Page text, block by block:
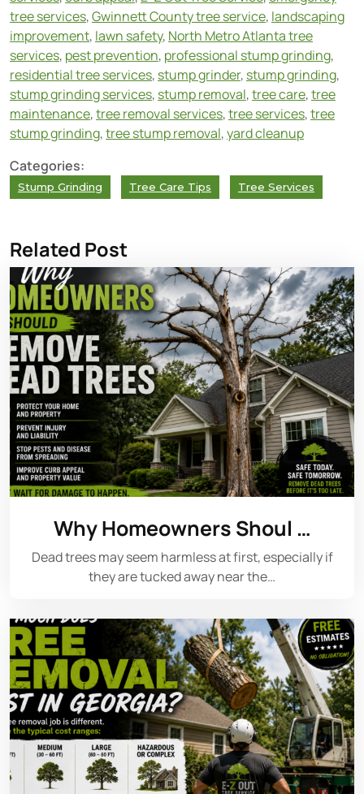
tree services,Gwinnett County tree service, landscaping
improvement, lawn safety, North Metro Atlanta tree
services, pest prevention, professional stump grinding,
residential tree services, stump grinder, stump grinding,
stump grinding services, stump removal,tree care,tree
maintenance,tree removal services,tree services,tree
stump grinding,tree stump removal,yard cleanup
Categories:
Stump Grinding Tree Care Tips Tree Services
Related Post
Why Homeowners Shoul …
Dead trees may seem harmless at first, especially if
they are tucked away near the…